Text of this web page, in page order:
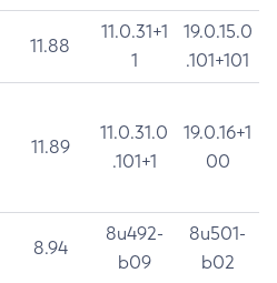
11.88
11.0.31+1
1
19.0.15.0
.101+101
11.89
11.0.31.0
.101+1
19.0.16+1
00
8.94
8u492-
b09
8u501-
b02